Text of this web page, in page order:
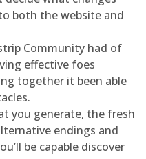
both the website and
Community had of
effective foes
together it been able
you generate, the fresh
endings and
be capable discover